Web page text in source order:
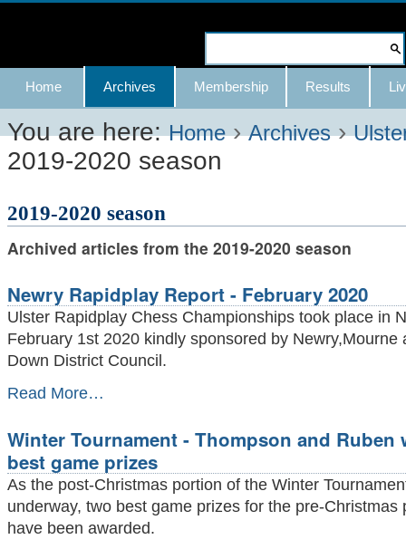
Skip
content.
|
Skip
to
Advanced
Search…
Navigation
Home Archives Membership Results
You are here: Home ›Archives ›
2019-2020 season
2019-2020 season
Archived articles from the 2019-2020 season
Newry Rapidplay Report - February 2020
Ulster Rapidplay Chess Championships took place in
February 1st 2020 kindly sponsored by Newry,Mourne
Down District Council.
Newry
-
February
2020
-
Read More…
Winter Tournament - Thompson and Ruben
best game prizes
As the post-Christmas portion of the Winter
underway, two best game prizes for the pre-Christmas
have been awarded.